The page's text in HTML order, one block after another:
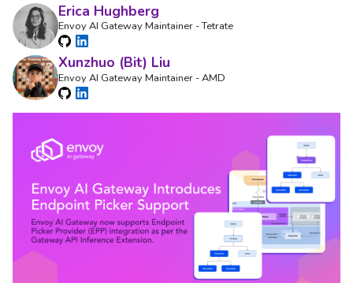
Erica Hughberg
Envoy AI Gateway Maintainer - Tetrate
Xunzhuo (Bit) Liu
Envoy AI Gateway Maintainer - AMD